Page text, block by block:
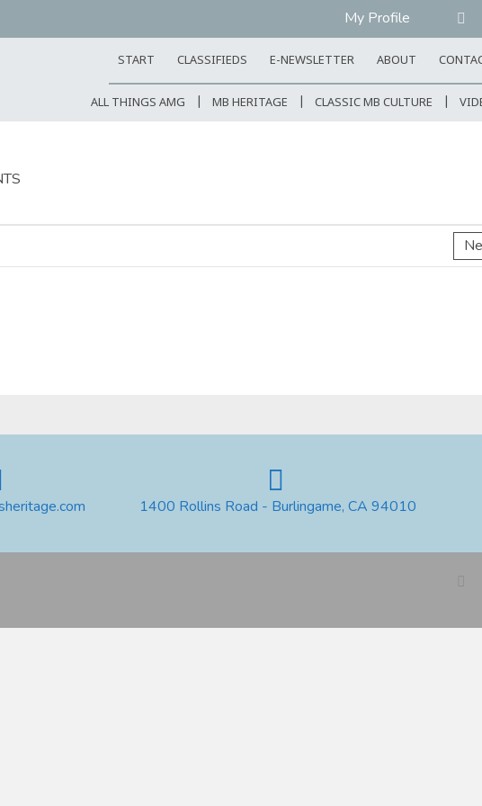
My Profile
START CLASSIFIEDS E-NEWSLETTER ABOUT
ALL THINGS AMG MB HERITAGE CLASSIC MB CULTURE
1400 Rollins Road - Burlingame, CA 94010